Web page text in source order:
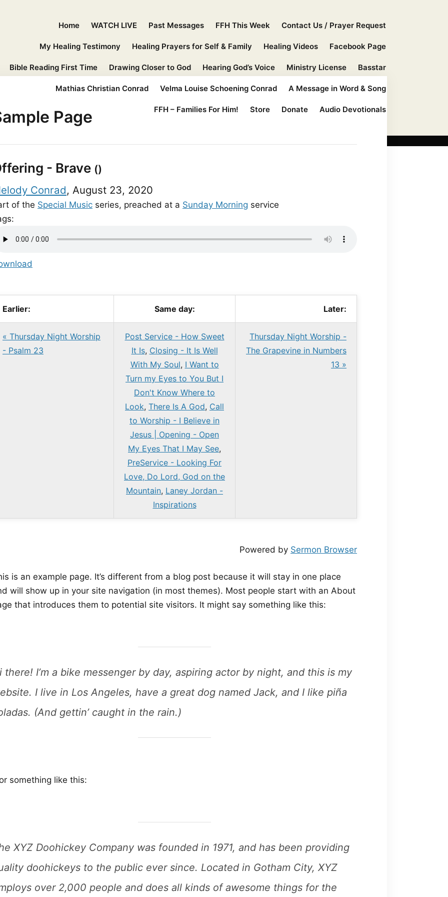
Home WATCH LIVE Past Messages FFH This Week Contact Us / Prayer Request
My Healing Testimony Healing Prayers for Self & Family Healing Videos Facebook Page
Bible Reading First Time Drawing Closer to God Hearing God’s Voice Ministry License Basstar
Mathias Christian Conrad Velma Louise Schoening Conrad A Message in Word & Song
FFH – Families For Him! Store Donate Audio Devotionals
Page
- Brave ()
Conrad, August 23, 2020
of the Special Music series, preached at a Sunday Morning service
Earlier: Same day: Later:
« Thursday Night Worship
- Psalm 23
Post Service - How Sweet
It Is, Closing - It Is Well
With My Soul, I Want to
Turn my Eyes to You But I
Don't Know Where to
Look, There Is A God, Call
to Worship - I Believe in
Jesus | Opening - Open
My Eyes That I May See,
PreService - Looking For
Love, Do Lord, God on the
Mountain, Laney Jordan -
Inspirations
Thursday Night Worship -
The Grapevine in Numbers
13 »
Powered by Sermon Browser
is an example page. It’s different from a blog post because it will stay in one place
will show up in your site navigation (in most themes). Most people start with an About
that introduces them to potential site visitors. It might say something like this:
there! I’m a bike messenger by day, aspiring actor by night, and this is my
I live in Los Angeles, have a great dog named Jack, and I like piña
(And gettin’ caught in the rain.)
something like this:
XYZ Doohickey Company was founded in 1971, and has been providing
doohickeys to the public ever since. Located in Gotham City, XYZ
over 2,000 people and does all kinds of awesome things for the